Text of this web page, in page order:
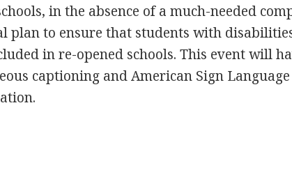
in the absence of a much-needed
plan to ensure that students with
in re-opened schools. This event will
captioning and American Sign Language